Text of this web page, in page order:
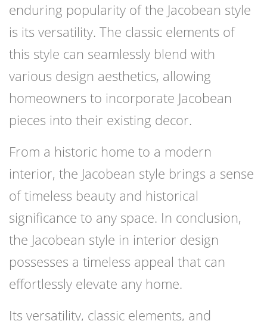
enduring popularity of the Jacobean style
is its versatility. The classic elements of
this style can seamlessly blend with
various design aesthetics, allowing
homeowners to incorporate Jacobean
pieces into their existing decor.
From a historic home to a modern
interior, the Jacobean style brings a sense
of timeless beauty and historical
significance to any space. In conclusion,
the Jacobean style in interior design
possesses a timeless appeal that can
effortlessly elevate any home.
Its versatility, classic elements, and